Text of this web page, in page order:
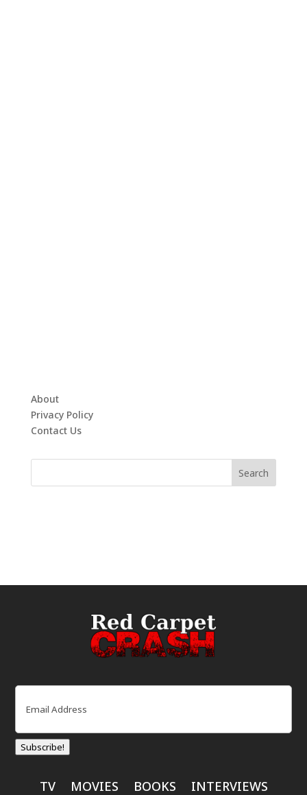
About
Privacy Policy
Contact Us
Email
Subscribe!
TV MOVIES BOOKS INTERVIEWS